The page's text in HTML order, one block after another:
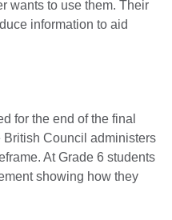
wants to use them. Their
information to aid
for the end of the final
Council administers
At Grade 6 students
showing how they